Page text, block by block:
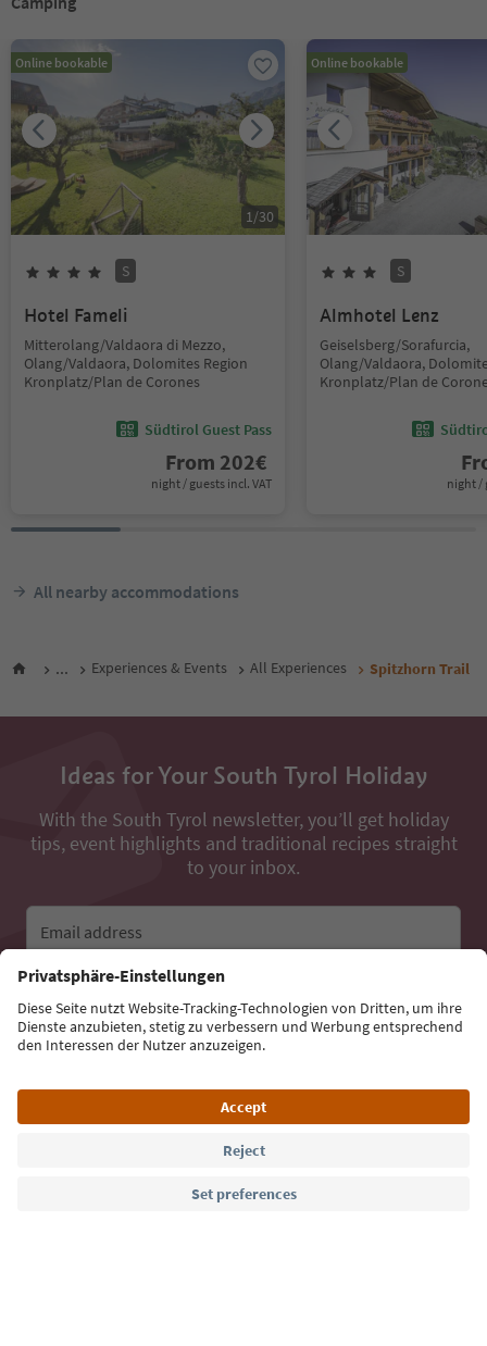
Online bookable
1/30
S
Hotel Fameli
Mitterolang/Valdaora di Mezzo,
Olang/Valdaora, Dolomites Region
Kronplatz/Plan de Corones
Südtirol Guest Pass
From 202€
night / guests incl. VAT
Online bookable
S
Almhotel Lenz
Geiselsberg/Sorafurcia,
Olang/Valdaora,
Kronplatz/Plan de
night /
All nearby accommodations
... Experiences & Events All Experiences Spitzhorn Trail
Ideas for Your South Tyrol Holiday
With the South Tyrol newsletter, you’ll get holiday
tips, event highlights and traditional recipes straight
to your inbox.
Email address
Sign up for the newsletter